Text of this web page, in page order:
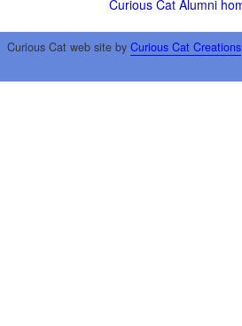
Curious Cat Alumni
Curious Cat web site by Curious Cat Creations